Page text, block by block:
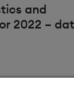
and
2022 –